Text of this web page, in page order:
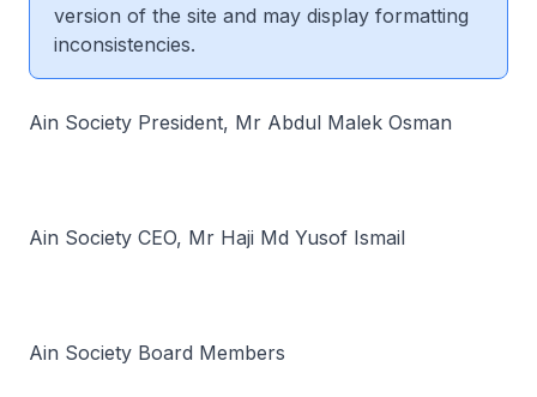
version of the site and may display formatting
inconsistencies.
Ain Society President, Mr Abdul Malek Osman
Ain Society CEO, Mr Haji Md Yusof Ismail
Ain Society Board Members